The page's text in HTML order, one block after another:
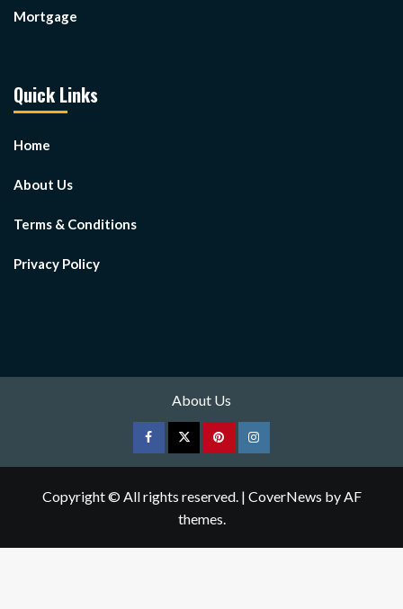
Mortgage
Quick Links
Home
About Us
Terms & Conditions
Privacy Policy
About Us
FacebookTwitterpinterestInstagram
Copyright © All rights reserved. | CoverNews by AF
themes.